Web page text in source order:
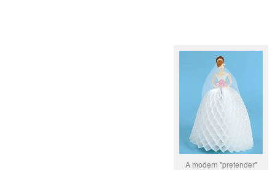
A modern "pretender"